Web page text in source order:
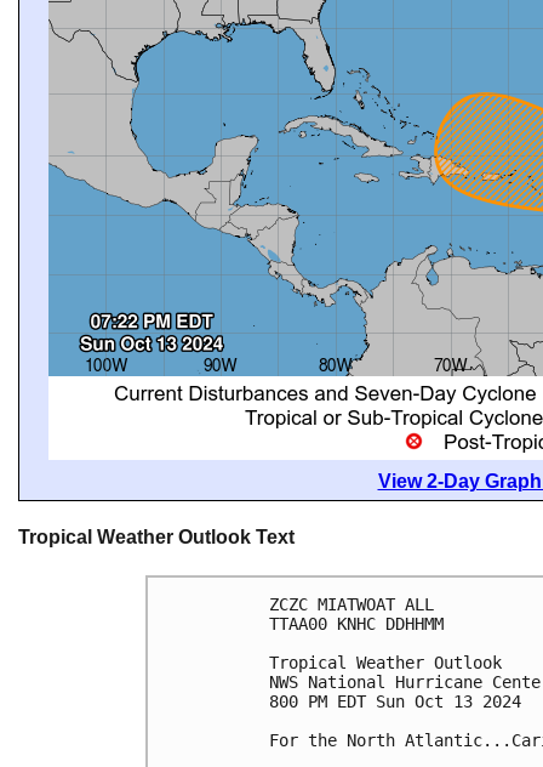
View 2-Day
Tropical Weather Outlook Text
ZCZC MIATWOAT ALL
TTAA00 KNHC DDHHMM
Tropical Weather Outlook
NWS National Hurricane
800 PM EDT Sun Oct 13 2024
For the North